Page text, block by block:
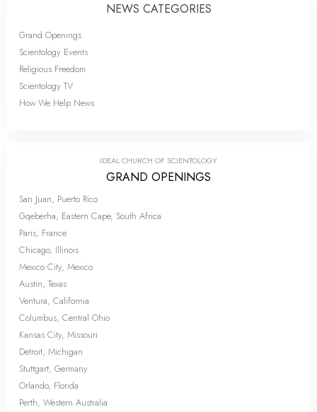
NEWS CATEGORIES
Grand Openings
Scientology Events
Religious Freedom
Scientology TV
How We Help News
IDEAL CHURCH OF SCIENTOLOGY
GRAND OPENINGS
San Juan, Puerto Rico
Gqeberha, Eastern Cape, South Africa
Paris, France
Chicago, Illinois
Mexico City, Mexico
Austin, Texas
Ventura, California
Columbus, Central Ohio
Kansas City, Missouri
Detroit, Michigan
Stuttgart, Germany
Orlando, Florida
Perth, Western Australia